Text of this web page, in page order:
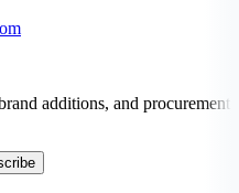
additions, and procurement